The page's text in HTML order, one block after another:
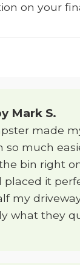
on your
Mark S.
made
so much
bin right
placed it
my
what they